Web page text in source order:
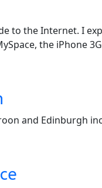
to the Internet. I
the iPhone
and Edinburgh